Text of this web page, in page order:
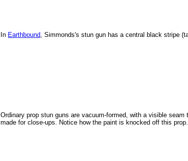
In Earthbound, Simmonds's stun gun has a central black stripe
Ordinary prop stun guns are vacuum-formed, with a visible
made for close-ups. Notice how the paint is knocked off this prop.